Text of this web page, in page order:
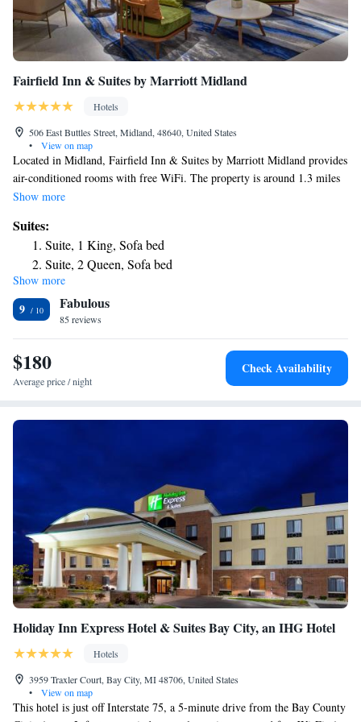
Fairfield Inn & Suites by Marriott Midland
Hotels
506 East Buttles Street, Midland, 48640, United States
•
View on map
Located in Midland, Fairfield Inn & Suites by Marriott Midland provides
air-conditioned rooms with free WiFi. The property is around 1.3 miles
from Alden B. Dow Home & Studio, 28 miles from Dow Event Center
center and a 24-hour front desk. Kelly Shorts Stadium is 29 miles from
the hotel. The nearest airport is MBS International Airport, 12 miles
from Fairfield Inn & Suites by Marriott Midland.
Show more
Suites:
Suite, 1 King, Sofa bed
Suite, 2 Queen, Sofa bed
Show more
9 Fabulous
85 reviews
$180
Average price / night
Check Availability
Holiday Inn Express Hotel & Suites Bay City, an IHG Hotel
Hotels
3959 Traxler Court, Bay City, MI 48706, United States
•
View on map
This hotel is just off Interstate 75, a 5-minute drive from the Bay County